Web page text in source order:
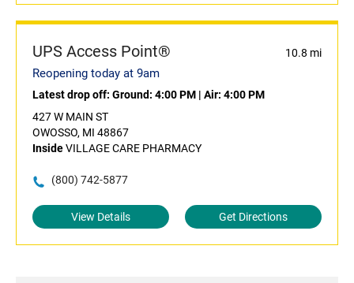
UPS Access Point® 10.8 mi
Reopening today at 9am
Latest drop off: Ground: 4:00 PM | Air: 4:00 PM
427 W MAIN ST
OWOSSO, MI 48867
InsideVILLAGE CARE PHARMACY
(800) 742-5877
View Details Get Directions